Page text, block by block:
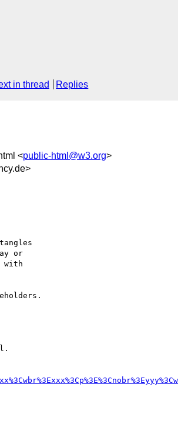
in thread Replies
<public-html@w3.org>
or
with